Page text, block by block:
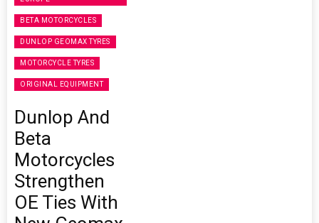
BETA MOTORCYCLES
DUNLOP GEOMAX TYRES
MOTORCYCLE TYRES
ORIGINAL EQUIPMENT
Dunlop And
Beta
Motorcycles
Strengthen
OE Ties With